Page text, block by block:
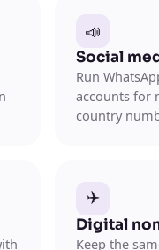
📣
Social
Run
accounts for
country
✈️
Digital
Keep the